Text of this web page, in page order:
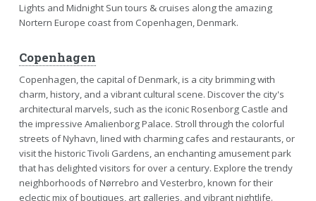
Lights and Midnight Sun tours & cruises along the amazing
Nortern Europe coast from Copenhagen, Denmark.
Copenhagen
Copenhagen, the capital of Denmark, is a city brimming with
charm, history, and a vibrant cultural scene. Discover the city's
architectural marvels, such as the iconic Rosenborg Castle and
the impressive Amalienborg Palace. Stroll through the colorful
streets of Nyhavn, lined with charming cafes and restaurants, or
visit the historic Tivoli Gardens, an enchanting amusement park
that has delighted visitors for over a century. Explore the trendy
neighborhoods of Nørrebro and Vesterbro, known for their
eclectic mix of boutiques, art galleries, and vibrant nightlife.